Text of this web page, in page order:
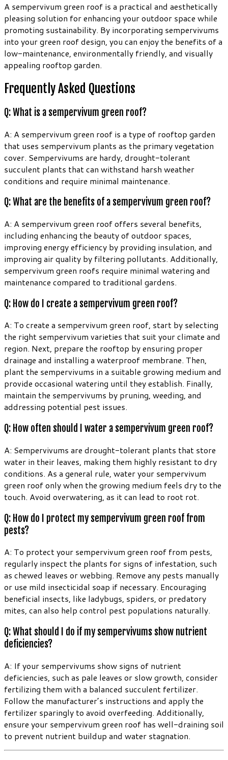
A sempervivum green roof is a practical and aesthetically
pleasing solution for enhancing your outdoor space while
promoting sustainability. By incorporating sempervivums
into your green roof design, you can enjoy the benefits of a
low-maintenance, environmentally friendly, and visually
appealing rooftop garden.
Frequently Asked Questions
Q: What is a sempervivum green roof?
A: A sempervivum green roof is a type of rooftop garden
that uses sempervivum plants as the primary vegetation
cover. Sempervivums are hardy, drought-tolerant
succulent plants that can withstand harsh weather
conditions and require minimal maintenance.
Q: What are the benefits of a sempervivum green roof?
A: A sempervivum green roof offers several benefits,
including enhancing the beauty of outdoor spaces,
improving energy efficiency by providing insulation, and
improving air quality by filtering pollutants. Additionally,
sempervivum green roofs require minimal watering and
maintenance compared to traditional gardens.
Q: How do I create a sempervivum green roof?
A: To create a sempervivum green roof, start by selecting
the right sempervivum varieties that suit your climate and
region. Next, prepare the rooftop by ensuring proper
drainage and installing a waterproof membrane. Then,
plant the sempervivums in a suitable growing medium and
provide occasional watering until they establish. Finally,
maintain the sempervivums by pruning, weeding, and
addressing potential pest issues.
Q: How often should I water a sempervivum green roof?
A: Sempervivums are drought-tolerant plants that store
water in their leaves, making them highly resistant to dry
conditions. As a general rule, water your sempervivum
green roof only when the growing medium feels dry to the
touch. Avoid overwatering, as it can lead to root rot.
Q: How do I protect my sempervivum green roof from
pests?
A: To protect your sempervivum green roof from pests,
regularly inspect the plants for signs of infestation, such
as chewed leaves or webbing. Remove any pests manually
or use mild insecticidal soap if necessary. Encouraging
beneficial insects, like ladybugs, spiders, or predatory
mites, can also help control pest populations naturally.
Q: What should I do if my sempervivums show nutrient
deficiencies?
A: If your sempervivums show signs of nutrient
deficiencies, such as pale leaves or slow growth, consider
fertilizing them with a balanced succulent fertilizer.
Follow the manufacturer’s instructions and apply the
fertilizer sparingly to avoid overfeeding. Additionally,
ensure your sempervivum green roof has well-draining soil
to prevent nutrient buildup and water stagnation.